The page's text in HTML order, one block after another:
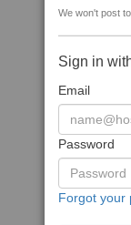
We won't post
Sign in
Email
Password
Forgot your